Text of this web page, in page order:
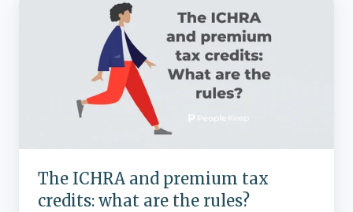
the
The ICHRA and premium tax
credits: what are the rules?